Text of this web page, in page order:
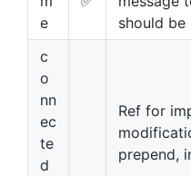
e
should
c
o
nn
ec
te
d
Ref for
prepend,